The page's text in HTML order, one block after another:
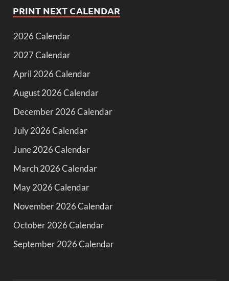
PRINT NEXT CALENDAR
2026 Calendar
2027 Calendar
April 2026 Calendar
August 2026 Calendar
December 2026 Calendar
July 2026 Calendar
June 2026 Calendar
March 2026 Calendar
May 2026 Calendar
November 2026 Calendar
October 2026 Calendar
September 2026 Calendar